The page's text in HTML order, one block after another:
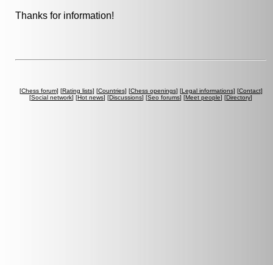
Thanks for information!
[Chess forum] [Rating lists] [Countries] [Chess openings] [Legal informations] [Contact]
[Social network] [Hot news] [Discussions] [Seo forums] [Meet people] [Directory]